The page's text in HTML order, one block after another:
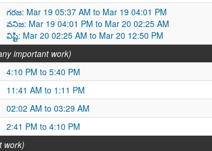
గరజ: Mar 19 05:37 AM to Mar 19 04:01 PM
వనిజ: Mar 19 04:01 PM to Mar 20 02:25 AM
విష్టి: Mar 20 02:25 AM to Mar 20 12:50 PM
important work)
4:10 PM to 5:40 PM
11:41 AM to 1:11 PM
02:02 AM to 03:29 AM
2:41 PM to 4:10 PM
work)